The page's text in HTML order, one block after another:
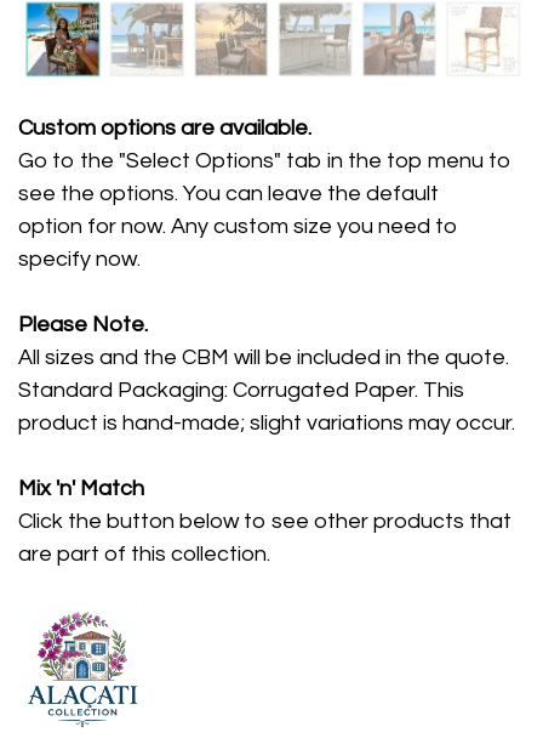
Custom options are available.
Go to the "Select Options" tab in the top menu to
see the options. You can leave the default
option for now. Any custom size you need to
specify now.
Please Note.
All sizes and the CBM will be included in the quote.
Standard Packaging: Corrugated Paper. This
product is hand-made; slight variations may occur.
Mix 'n' Match
Click the button below to see other products that
are part of this collection.